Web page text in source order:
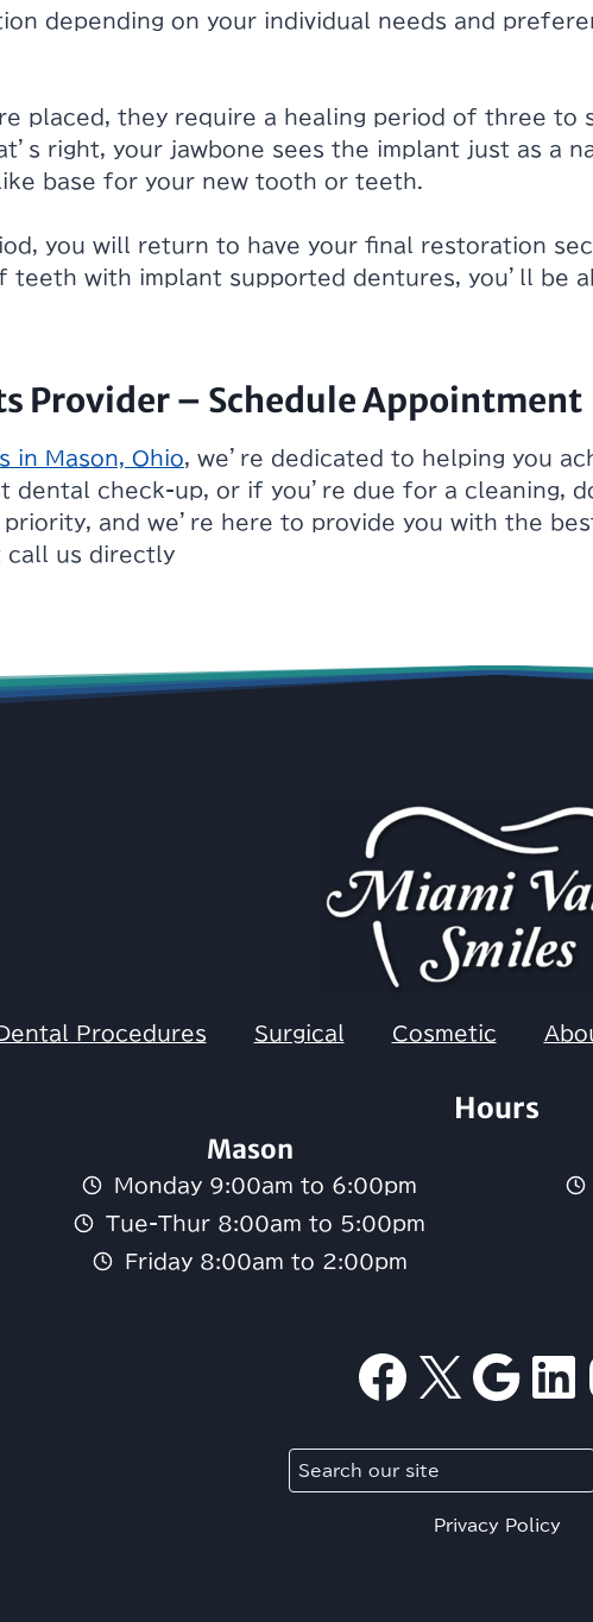
depending on your individual needs and
placed, they require a healing period of three to
right, your jawbone sees the implant just as a
base for your new tooth or teeth.
you will return to have your final restoration
teeth with implant supported dentures, you’ll be
Provider – Schedule Appointment
in Mason, Ohio, we’re dedicated to helping you
dental check-up, or if you’re due for a cleaning,
and we’re here to provide you with the
call us directly
Procedures Surgical Cosmetic
Hours
Mason
Monday 9:00am to 6:00pm
Tue-Thur 8:00am to 5:00pm
Friday 8:00am to 2:00pm
X
Privacy Policy